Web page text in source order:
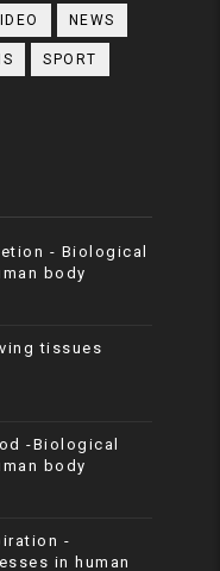
NEWS
SPORT
- Biological
body
tissues
-Biological
body
-
in human